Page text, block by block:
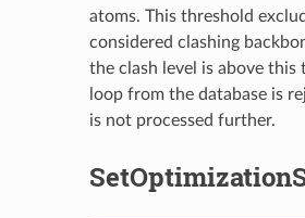
atoms. This threshold
considered clashing
the clash level is above this
loop from the database is
is not processed further.